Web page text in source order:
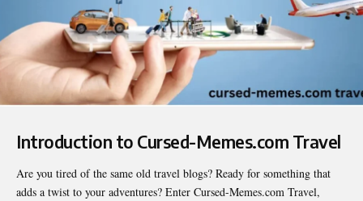
Introduction to Cursed-Memes.com Travel
Are you tired of the same old travel blogs? Ready for something that
adds a twist to your adventures? Enter Cursed-Memes.com Travel,